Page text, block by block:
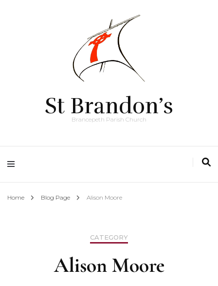
St Brandon’s
Brancepeth Parish Church
Home Blog Page Alison Moore
CATEGORY
Alison Moore